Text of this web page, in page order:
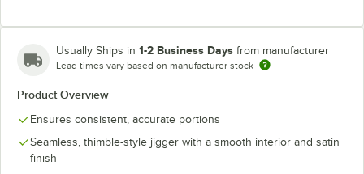
Usually Ships in 1-2 Business Days from manufacturer
Lead times vary based on manufacturer stock
Product Overview
Ensures consistent, accurate portions
Seamless, thimble-style jigger with a smooth interior and satin
finish